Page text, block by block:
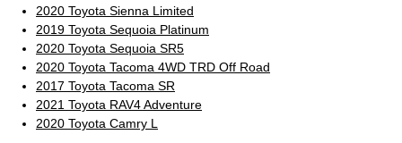
2020 Toyota Sienna Limited
2019 Toyota Sequoia Platinum
2020 Toyota Sequoia SR5
2020 Toyota Tacoma 4WD TRD Off Road
2017 Toyota Tacoma SR
2021 Toyota RAV4 Adventure
2020 Toyota Camry L